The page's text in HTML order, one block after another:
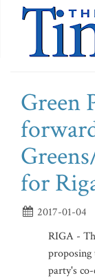
Green
for
2017-01-04
RIGA -
party's